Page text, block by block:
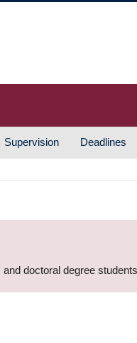
Supervision Deadlines
doctoral degree